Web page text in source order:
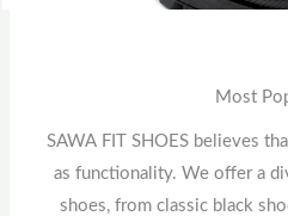
Most
SAWA FIT SHOES believes
as functionality. We offer a
shoes, from classic black